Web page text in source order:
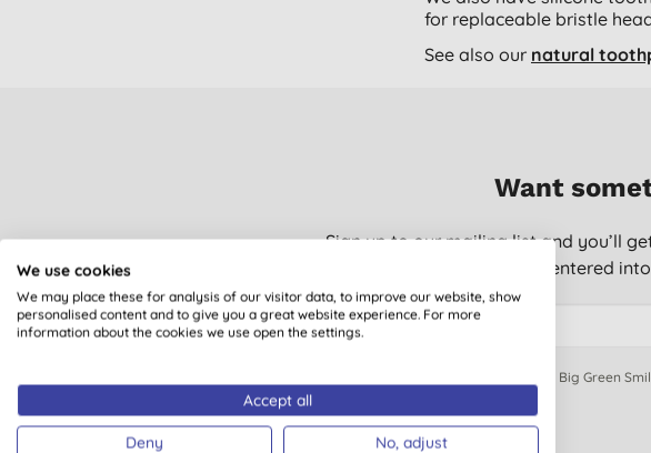
for replaceable bristle
See also our natural
Want
Sign up to our mailing list and you’ll
Plus you’ll be automatically entered
You are subscribing to emails from Big Green
We use cookies
We may place these for analysis of our visitor data, to improve our website, show
personalised content and to give you a great website experience. For more
information about the cookies we use open the settings.
Accept all
Deny No, adjust